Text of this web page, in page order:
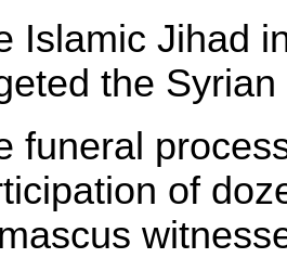
Islamic Jihad
the
funeral
of